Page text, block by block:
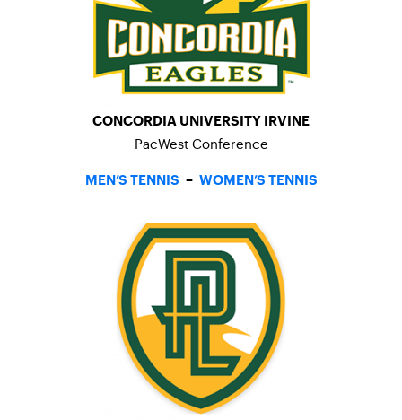
CONCORDIA UNIVERSITY IRVINE
PacWest Conference
MEN’S TENNIS – WOMEN’S TENNIS